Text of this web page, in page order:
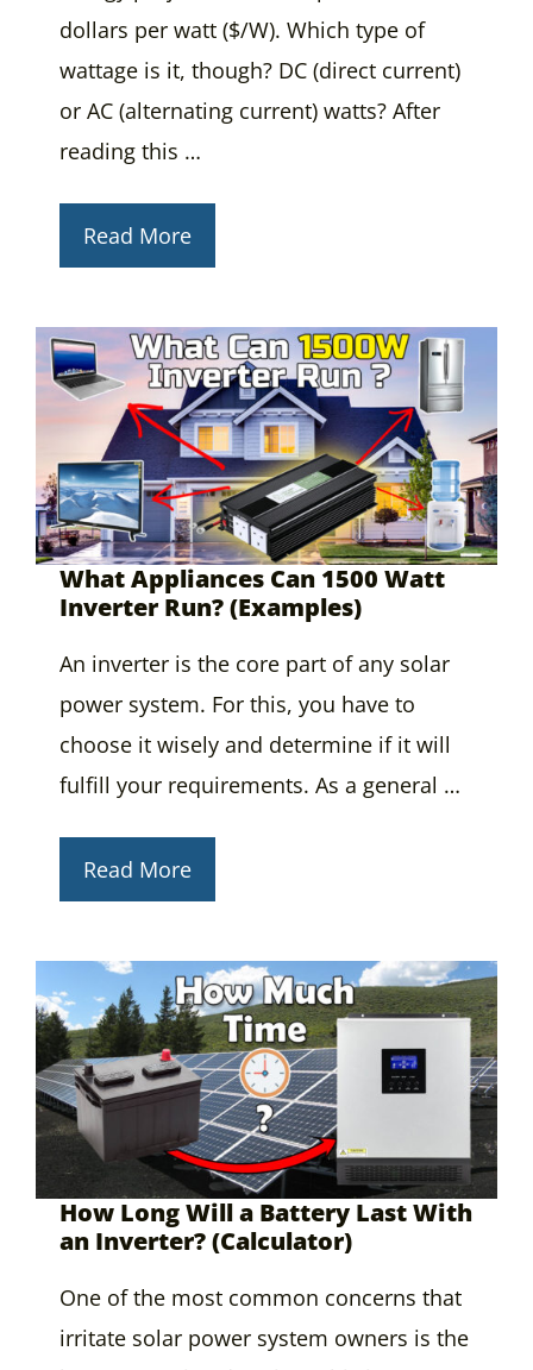
dollars per watt ($/W). Which type of
wattage is it, though? DC (direct current)
or AC (alternating current) watts? After
reading this …
Read More
What Appliances Can 1500 Watt
Inverter Run? (Examples)
An inverter is the core part of any solar
power system. For this, you have to
choose it wisely and determine if it will
fulfill your requirements. As a general …
Read More
How Long Will a Battery Last With
an Inverter? (Calculator)
One of the most common concerns that
irritate solar power system owners is the